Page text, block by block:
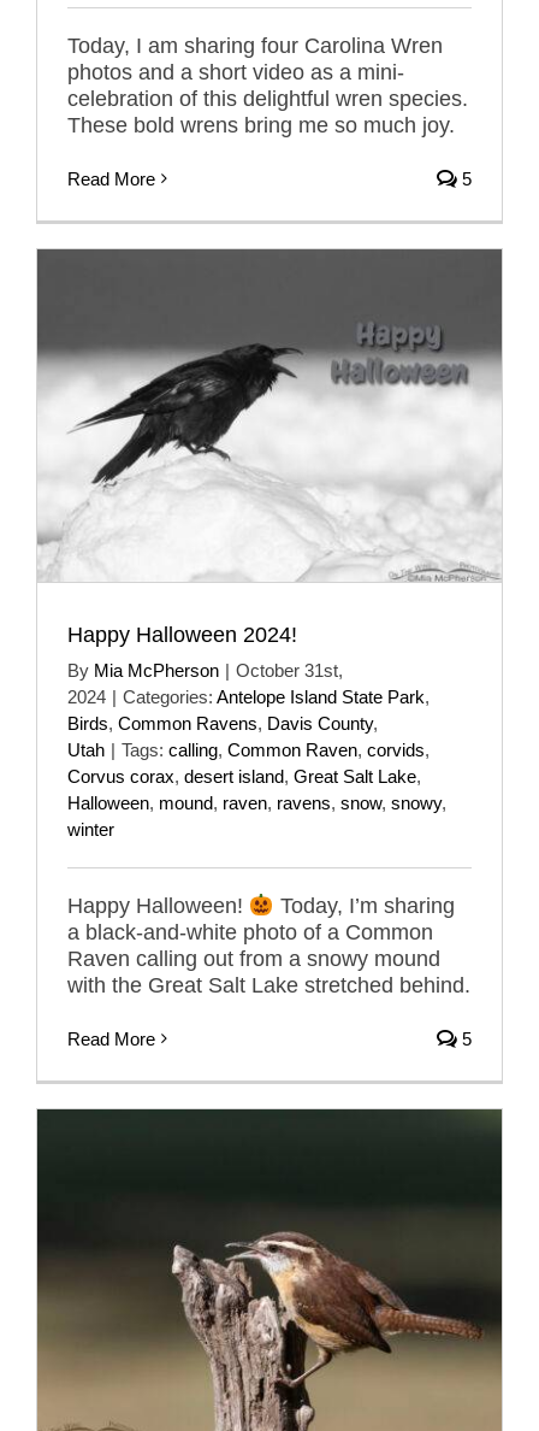
Today, I am sharing four Carolina Wren
photos and a short video as a mini-
celebration of this delightful wren species.
These bold wrens bring me so much joy.
Read More 5
Happy Halloween 2024!
By Mia McPherson | October 31st,
2024 | Categories: Antelope Island State Park,
Birds, Common Ravens, Davis County,
Utah | Tags: calling, Common Raven, corvids,
Corvus corax, desert island, Great Salt Lake,
Halloween, mound, raven, ravens, snow, snowy,
winter
Happy Halloween!
Today, I’m sharing
a black-and-white photo of a Common
Raven calling out from a snowy mound
with the Great Salt Lake stretched behind.
Read More 5